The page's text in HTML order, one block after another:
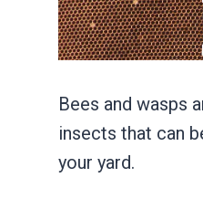
Bees and wasps
insects that can
your yard.